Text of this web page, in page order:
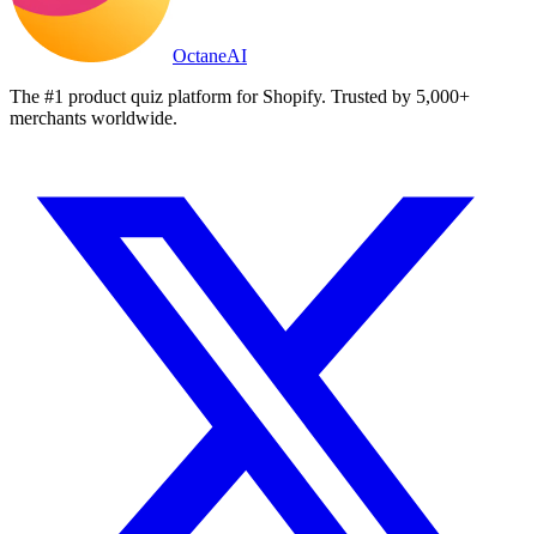
OctaneAI
The #1 product quiz platform for Shopify. Trusted by 5,000+
merchants worldwide.